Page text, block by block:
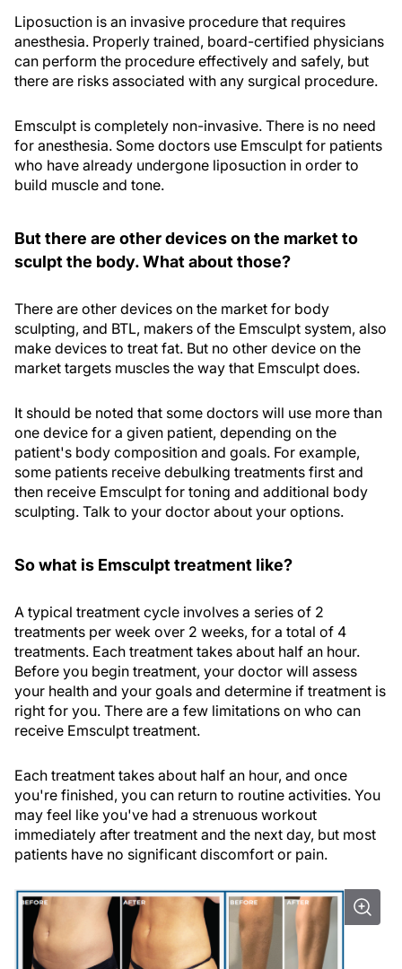
Liposuction is an invasive procedure that requires
anesthesia. Properly trained, board-certified physicians
can perform the procedure effectively and safely, but
there are risks associated with any surgical procedure.
Emsculpt is completely non-invasive. There is no need
for anesthesia. Some doctors use Emsculpt for patients
who have already undergone liposuction in order to
build muscle and tone.
But there are other devices on the market to
sculpt the body. What about those?
There are other devices on the market for body
sculpting, and BTL, makers of the Emsculpt system, also
make devices to treat fat. But no other device on the
market targets muscles the way that Emsculpt does.
It should be noted that some doctors will use more than
one device for a given patient, depending on the
patient's body composition and goals. For example,
some patients receive debulking treatments first and
then receive Emsculpt for toning and additional body
sculpting. Talk to your doctor about your options.
So what is Emsculpt treatment like?
A typical treatment cycle involves a series of 2
treatments per week over 2 weeks, for a total of 4
treatments. Each treatment takes about half an hour.
Before you begin treatment, your doctor will assess
your health and your goals and determine if treatment is
right for you. There are a few limitations on who can
receive Emsculpt treatment.
Each treatment takes about half an hour, and once
you're finished, you can return to routine activities. You
may feel like you've had a strenuous workout
immediately after treatment and the next day, but most
patients have no significant discomfort or pain.